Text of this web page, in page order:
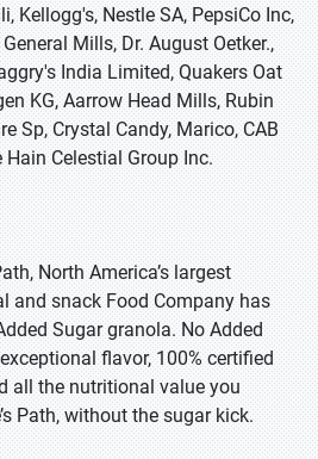
Kellogg's, Nestle SA, PepsiCo Inc,
Mills, Dr. August Oetker.,
India Limited, Quakers Oat
KG, Aarrow Head Mills, Rubin
Sp, Crystal Candy, Marico, CAB
Celestial Group Inc.
North America’s largest
and snack Food Company has
Sugar granola. No Added
flavor, 100% certified
all the nutritional value you
Path, without the sugar kick.